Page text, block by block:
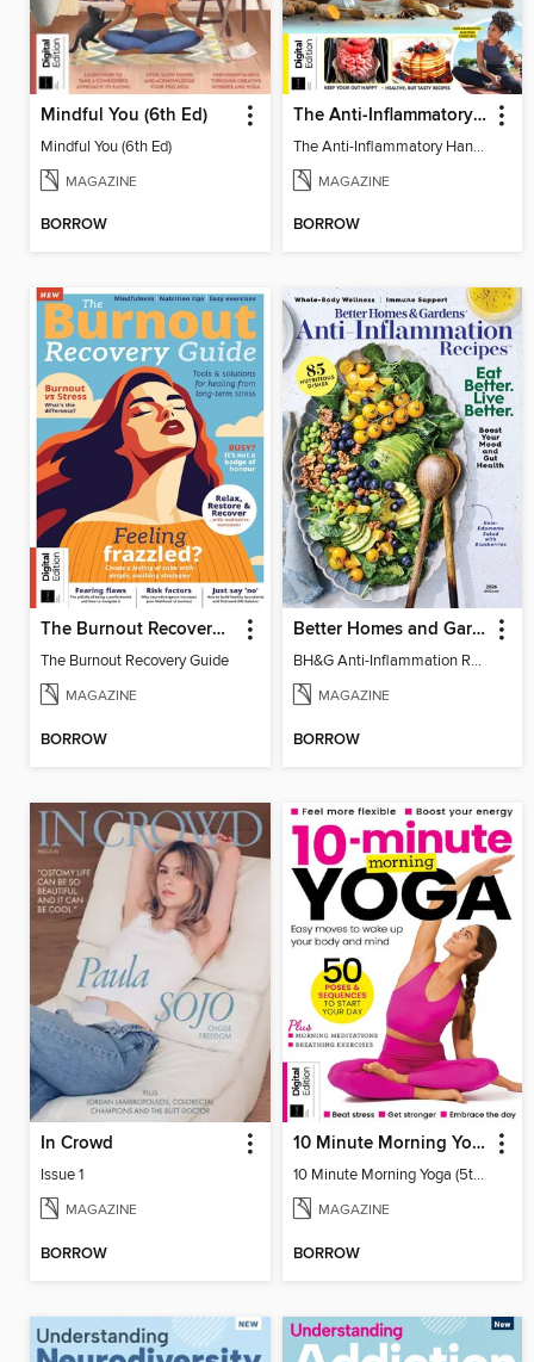
Mindful You (6th Ed)
Mindful You (6th Ed)
MAGAZINE
BORROW
The Anti-Inflammatory Handbook (4th Ed)
The Anti-Inflammatory Handbook (4th Ed)
MAGAZINE
BORROW
The Burnout Recovery Guide
The Burnout Recovery Guide
MAGAZINE
BORROW
Better Homes and Gardens Anti-Inflammation Recipes
BH&G Anti-Inflammation Recipes 2026
MAGAZINE
BORROW
In Crowd
Issue 1
MAGAZINE
BORROW
10 Minute Morning Yoga (5th Ed)
10 Minute Morning Yoga (5th Ed)
MAGAZINE
BORROW